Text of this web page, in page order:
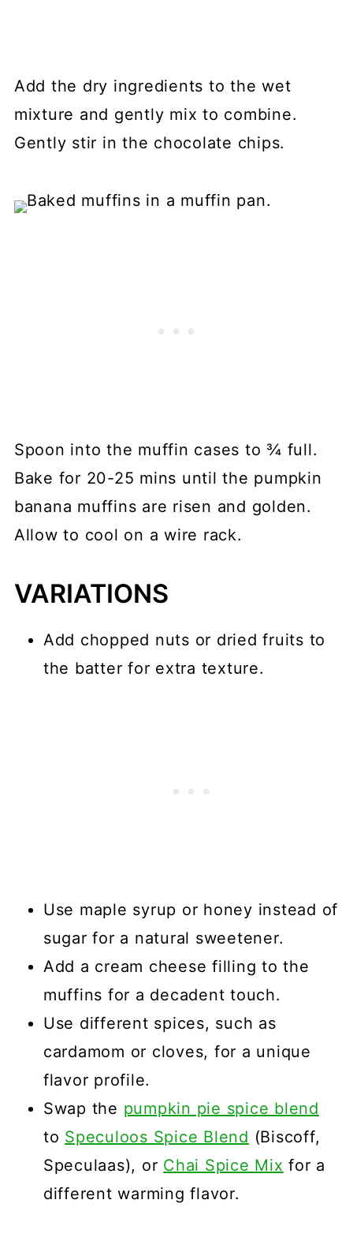
Add the dry ingredients to the wet
mixture and gently mix to combine.
Gently stir in the chocolate chips.
Spoon into the muffin cases to ¾ full.
Bake for 20-25 mins until the pumpkin
banana muffins are risen and golden.
Allow to cool on a wire rack.
VARIATIONS
Add chopped nuts or dried fruits to
the batter for extra texture.
Use maple syrup or honey instead of
sugar for a natural sweetener.
Add a cream cheese filling to the
muffins for a decadent touch.
Use different spices, such as
cardamom or cloves, for a unique
flavor profile.
Swap the pumpkin pie spice blend
to Speculoos Spice Blend (Biscoff,
Speculaas), or Chai Spice Mix for a
different warming flavor.